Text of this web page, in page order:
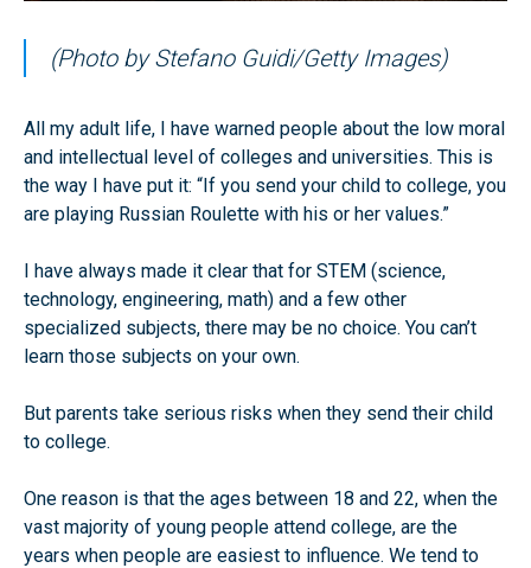
(Photo by Stefano Guidi/Getty Images)
All my adult life, I have warned people about the low moral
and intellectual level of colleges and universities. This is
the way I have put it: “If you send your child to college, you
are playing Russian Roulette with his or her values.”
I have always made it clear that for STEM (science,
technology, engineering, math) and a few other
specialized subjects, there may be no choice. You can’t
learn those subjects on your own.
But parents take serious risks when they send their child
to college.
One reason is that the ages between 18 and 22, when the
vast majority of young people attend college, are the
years when people are easiest to influence. We tend to